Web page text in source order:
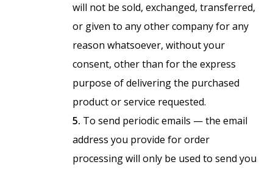
will not be sold, exchanged, transferred,
or given to any other company for any
reason whatsoever, without your
consent, other than for the express
purpose of delivering the purchased
product or service requested.
5. To send periodic emails — the email
address you provide for order
processing will only be used to send you